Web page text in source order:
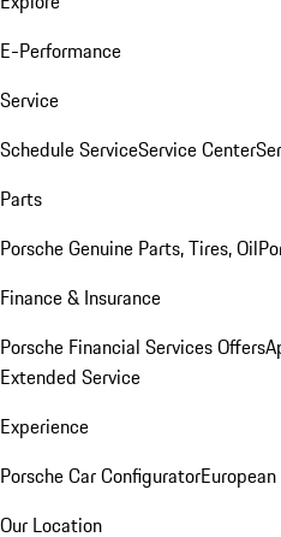
E-Performance
Service
Schedule ServiceService Center
Parts
Porsche Genuine Parts, Tires, Oil
Finance & Insurance
Porsche Financial Services Offers
Extended Service
Experience
Porsche Car Configurator
Our Location